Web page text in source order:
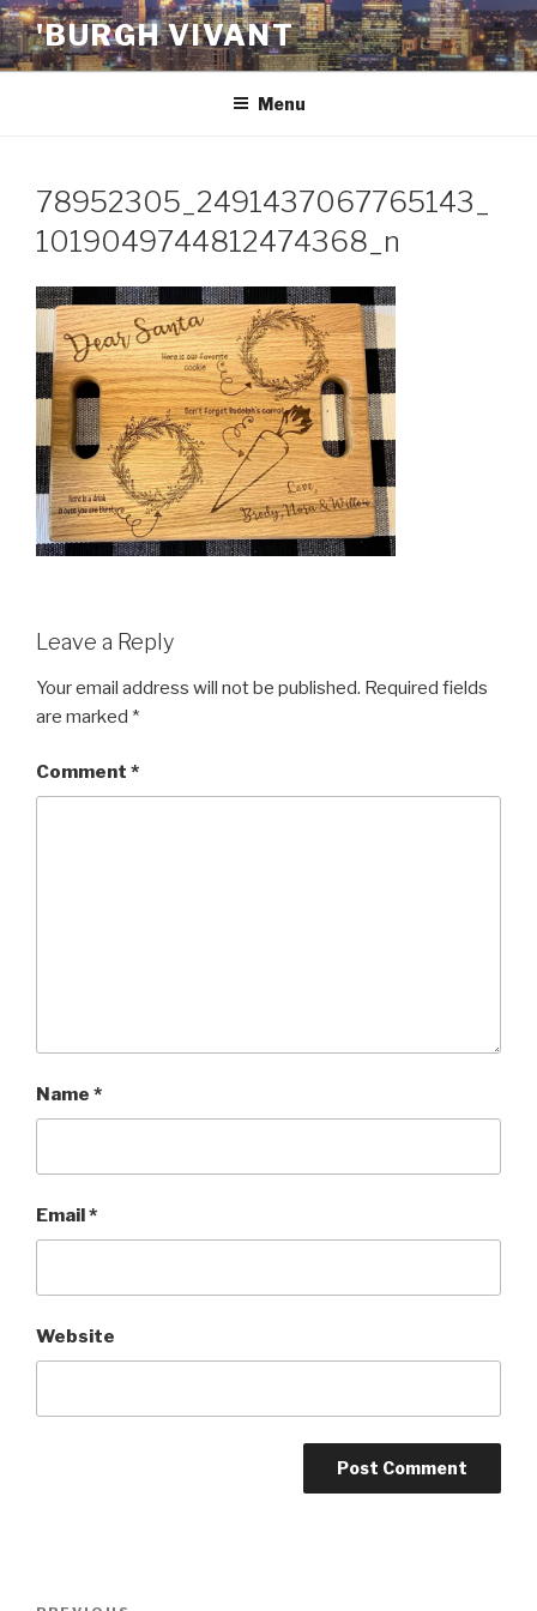
Skip
to
content
'BURGH VIVANT
Menu
78952305_2491437067765143_
1019049744812474368_n
Leave a Reply
Your email address will not be published. Required fields
are marked *
Comment *
Name *
Email*
Website